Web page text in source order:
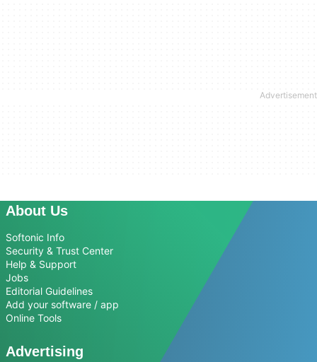
About Us
Softonic Info
Security & Trust Center
Help & Support
Jobs
Editorial Guidelines
Add your software / app
Online Tools
Advertising